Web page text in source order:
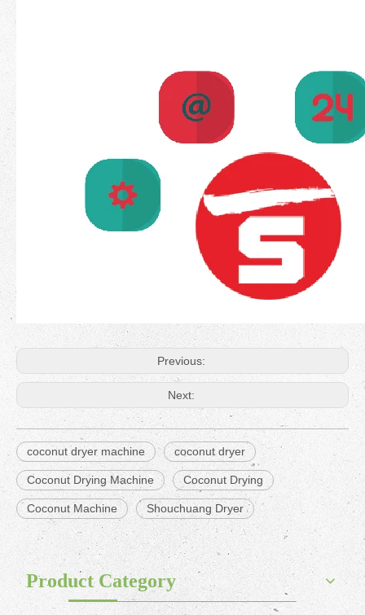
Previous:
Next:
coconut dryer machine coconut dryer
Coconut Drying Machine Coconut Drying
Coconut Machine Shouchuang Dryer
Product Category